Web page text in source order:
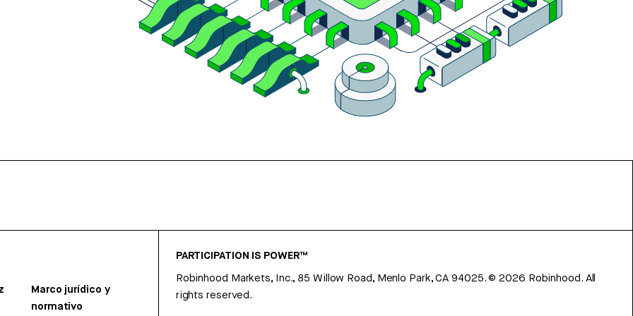
Marco jurídico y
normativo
PARTICIPATION IS POWER™
Robinhood Markets, Inc., 85 Willow Road, Menlo Park, CA 94025.©2026 Robinhood. All
rights reserved.